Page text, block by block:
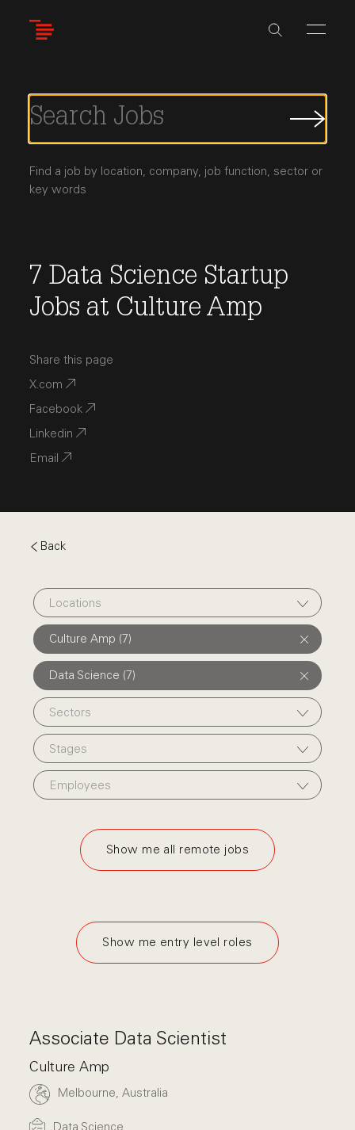
Job
Find a job by location, company, job function, sector or
key words
7 Data Science Startup
Jobs at Culture Amp
Share this page
X.com
Facebook
Linkedin
Email
Back
Locations
Culture Amp (7)
Data Science (7)
Sectors
Stages
Employees
Show me all remote jobs
Show me entry level roles
Associate Data Scientist
Culture Amp
Melbourne, Australia
Data Science